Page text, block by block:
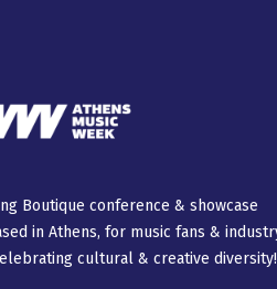
Βοutique conference & showcase
in Athens, for music fans &
cultural & creative diversity!